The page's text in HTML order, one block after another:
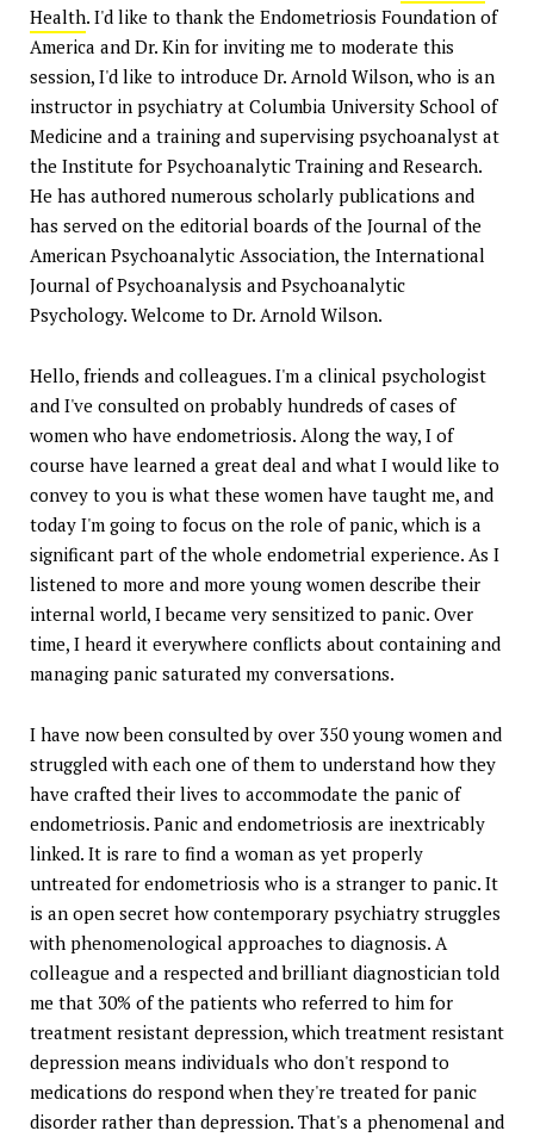
Health. I'd like to thank the Endometriosis Foundation of
America and Dr. Kin for inviting me to moderate this
session, I'd like to introduce Dr. Arnold Wilson, who is an
instructor in psychiatry at Columbia University School of
Medicine and a training and supervising psychoanalyst at
the Institute for Psychoanalytic Training and Research.
He has authored numerous scholarly publications and
has served on the editorial boards of the Journal of the
American Psychoanalytic Association, the International
Journal of Psychoanalysis and Psychoanalytic
Psychology. Welcome to Dr. Arnold Wilson.
Hello, friends and colleagues. I'm a clinical psychologist
and I've consulted on probably hundreds of cases of
women who have endometriosis. Along the way, I of
course have learned a great deal and what I would like to
convey to you is what these women have taught me, and
today I'm going to focus on the role of panic, which is a
significant part of the whole endometrial experience. As I
listened to more and more young women describe their
internal world, I became very sensitized to panic. Over
time, I heard it everywhere conflicts about containing and
managing panic saturated my conversations.
I have now been consulted by over 350 young women and
struggled with each one of them to understand how they
have crafted their lives to accommodate the panic of
endometriosis. Panic and endometriosis are inextricably
linked. It is rare to find a woman as yet properly
untreated for endometriosis who is a stranger to panic. It
is an open secret how contemporary psychiatry struggles
with phenomenological approaches to diagnosis. A
colleague and a respected and brilliant diagnostician told
me that 30% of the patients who referred to him for
treatment resistant depression, which treatment resistant
depression means individuals who don't respond to
medications do respond when they're treated for panic
disorder rather than depression. That's a phenomenal and